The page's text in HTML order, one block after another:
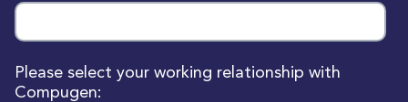
Please select your working relationship with
Compugen: